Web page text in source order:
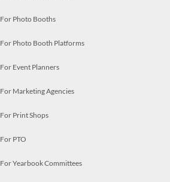
For Photo Booths
For Photo Booth Platforms
For Event Planners
For Marketing Agencies
For Print Shops
For PTO
For Yearbook Committees